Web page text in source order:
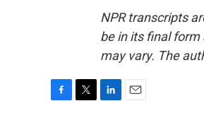
NPR transcripts
be in its final
may vary. The